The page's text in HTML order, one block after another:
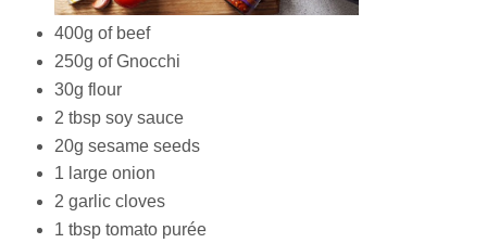
400g of beef
250g of Gnocchi
30g flour
2 tbsp soy sauce
20g sesame seeds
1 large onion
2 garlic cloves
1 tbsp tomato purée